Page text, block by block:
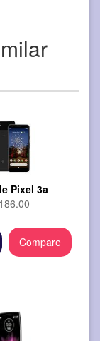
Pixel 3a
Compare